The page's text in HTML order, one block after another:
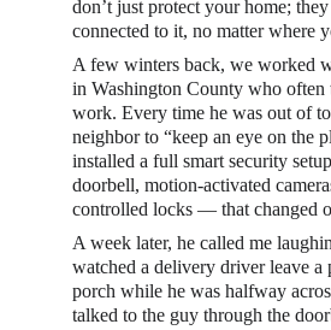
don’t just protect your home;
connected to it, no matter where
A few winters back, we worked
in Washington County who often
work. Every time he was out of
neighbor to “keep an eye on the
installed a full smart security
doorbell, motion-activated
controlled locks — that changed
A week later, he called me
watched a delivery driver leave a
porch while he was halfway
talked to the guy through the